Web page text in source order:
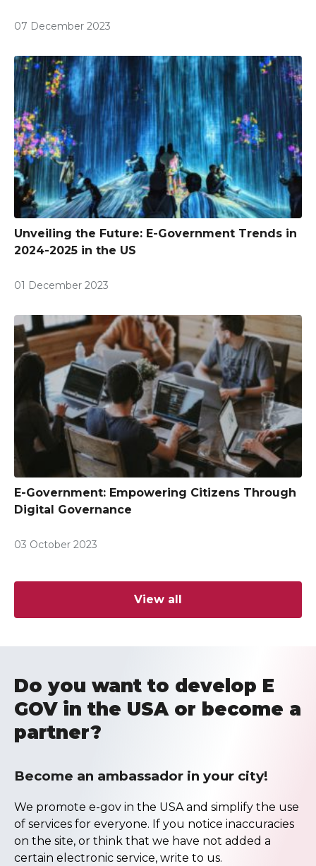
07 December 2023
Unveiling the Future: E-Government Trends in
2024-2025 in the US
01 December 2023
E-Government: Empowering Citizens Through
Digital Governance
03 October 2023
View all
Do you want to develop E
GOV in the USA or become a
partner?
Become an ambassador in your city!
We promote e-gov in the USA and simplify the use
of services for everyone. If you notice inaccuracies
on the site, or think that we have not added a
certain electronic service, write to us.